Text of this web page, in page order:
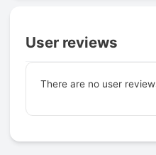
User reviews
There are no user